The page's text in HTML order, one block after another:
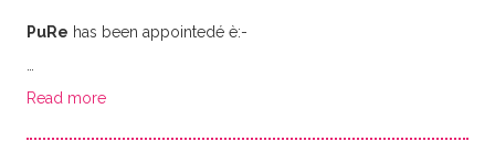
PuRe has been appointedé è:-
Read more